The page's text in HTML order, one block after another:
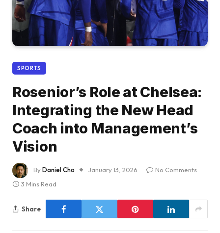
SPORTS
Rosenior’s Role at Chelsea:
Integrating the New Head
Coach into Management’s
Vision
ByDaniel Cho January 13, 2026
No Comments
3 Mins Read
Share